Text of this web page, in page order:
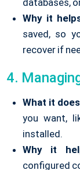
Why it
saved, so
recover if
4.
What it
you want,
installed.
Why it
configured